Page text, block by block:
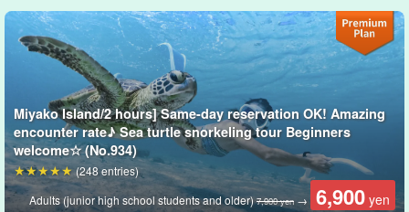
One-on-one escort by a dedicated guide
Comfortable with a full face mask☆.
With a bright, all-glass field of view, you can enjoy the marine
Miyako Island/2 hours] Same-day reservation OK! Amazing
encounter rate♪ Sea turtle snorkeling tour Beginners
welcome☆ (No.934)
Adults (junior high school students and older)7,900 yen → 6,900 yen
(248 entries)